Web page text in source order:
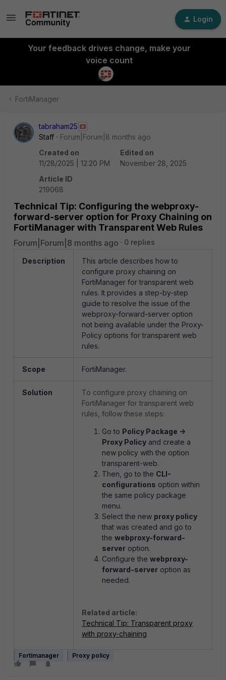
Login
Your feedback drives change, make your
voice count
FortiManager
tabraham25
Staff
Forum|Forum|8 months ago
Created on
11/28/2025 | 12:20 PM
Edited on
November 28, 2025
Article ID
219068
Technical Tip: Configuring the webproxy-
forward-server option for Proxy Chaining on
FortiManager with Transparent Web Rules
Forum|Forum|8 months ago 0 replies
Description
This article describes how to
configure proxy chaining on
FortiManager for transparent web
rules. It provides a step-by-step
guide to resolve the issue of the
webproxy-forward-server option
not being available under the Proxy-
Policy options for transparent web
rules.
Scope FortiManager.
Solution
To configure proxy chaining on
FortiManager for transparent web
rules, follow these steps:
Go to Policy Package ->
Proxy Policy and create a
new policy with the option
transparent-web.
Then, go to the CLI-
configurations option within
the same policy package
menu.
Select the new proxy policy
that was created and go to
the webproxy-forward-
server option.
Configure the webproxy-
forward-server option as
needed.
Related article:
Technical Tip: Transparent proxy
with proxy-chaining
Fortimanager Proxy policy